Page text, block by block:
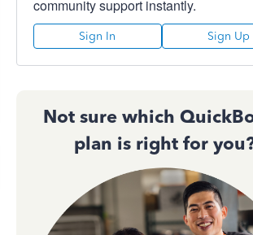
community support instantly.
Sign In Sign Up
Not sure which
plan is right for